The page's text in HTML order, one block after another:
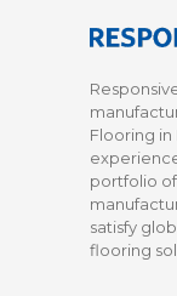
Flooring in
portfolio
satisfy
flooring